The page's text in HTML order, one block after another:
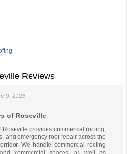
Reviews
9, 2026
of Roseville
Roseville provides commercial roofing,
and emergency roof repair across the
We handle commercial roofing
commercial spaces, as well as